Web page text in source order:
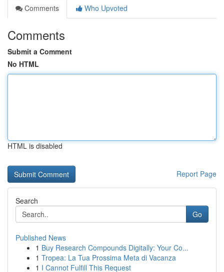
Comments
Who Upvoted
Comments
Submit a Comment
No HTML
HTML is disabled
Report Page
Search
Go
Published News
1 Buy Research Compounds Digitally: Your Co...
1 Tropea: La Tua Prossima Meta di Vacanza
1 I Cannot Fulfill This Request